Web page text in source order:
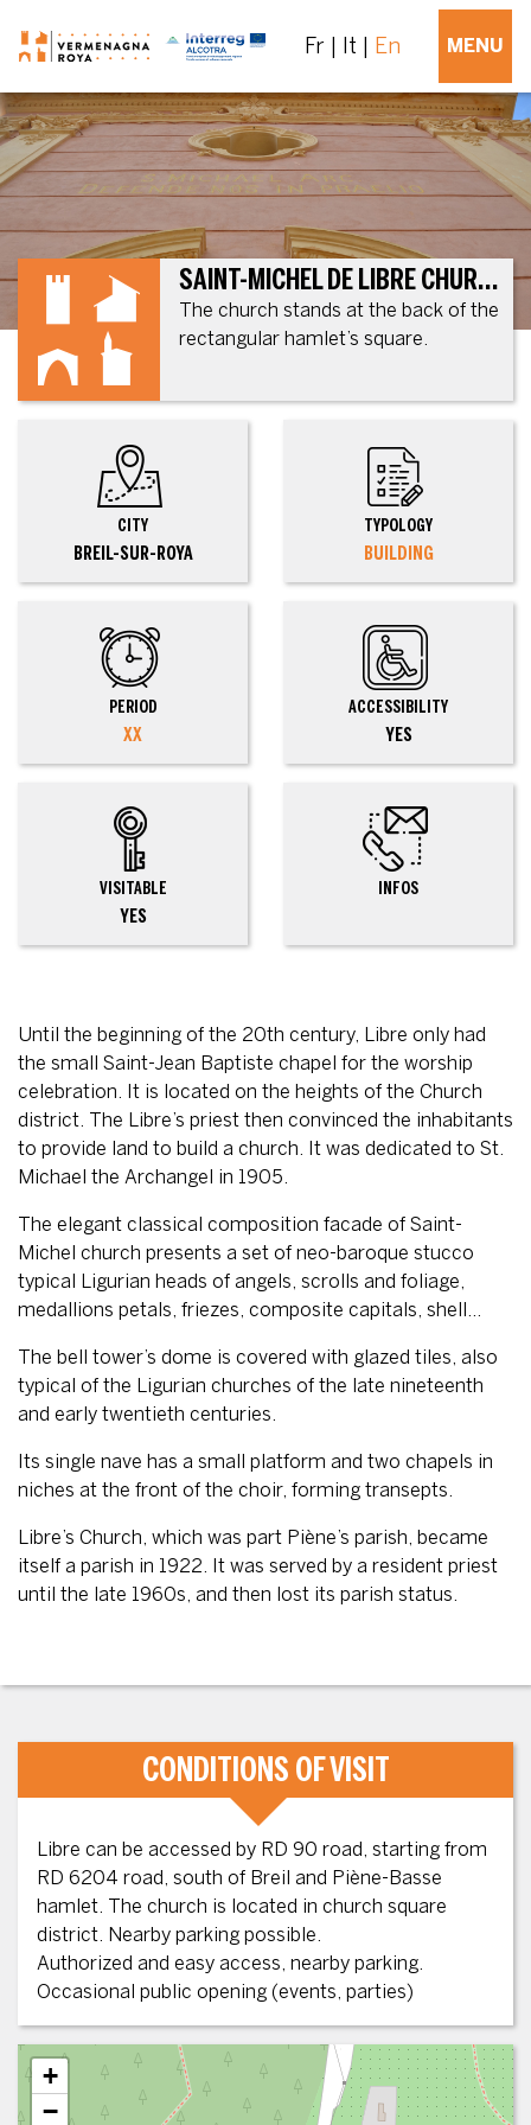
Fr It En MENU
SAINT-MICHEL DE LIBRE CHURCH, FORMER PARISH CHURCH
The church stands at the back of the
rectangular hamlet’s square.
CITY
BREIL-SUR-ROYA
TYPOLOGY
BUILDING
PERIOD
XX
ACCESSIBILITY
YES
VISITABLE
YES
INFOS
Until the beginning of the 20th century, Libre only had
the small Saint-Jean Baptiste chapel for the worship
celebration. It is located on the heights of the Church
district. The Libre’s priest then convinced the inhabitants
to provide land to build a church. It was dedicated to St.
Michael the Archangel in 1905.
The elegant classical composition facade of Saint-
Michel church presents a set of neo-baroque stucco
typical Ligurian heads of angels, scrolls and foliage,
medallions petals, friezes, composite capitals, shell…
The bell tower’s dome is covered with glazed tiles, also
typical of the Ligurian churches of the late nineteenth
and early twentieth centuries.
Its single nave has a small platform and two chapels in
niches at the front of the choir, forming transepts.
Libre’s Church, which was part Piène’s parish, became
itself a parish in 1922. It was served by a resident priest
until the late 1960s, and then lost its parish status.
CONDITIONS OF VISIT
Libre can be accessed by RD 90 road, starting from
RD 6204 road, south of Breil and Piène-Basse
hamlet. The church is located in church square
district. Nearby parking possible.
Authorized and easy access, nearby parking.
Occasional public opening (events, parties)
+
−